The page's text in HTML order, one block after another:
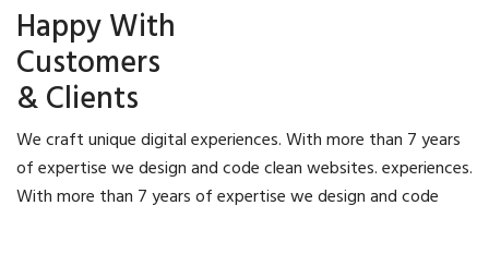
Happy With
Customers
& Clients
We craft unique digital experiences. With more than 7 years
of expertise we design and code clean websites. experiences.
With more than 7 years of expertise we design and code